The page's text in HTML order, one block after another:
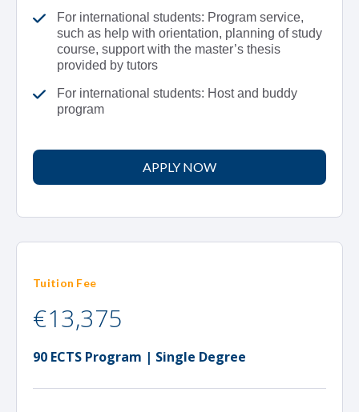
For international students: Program service,
such as help with orientation, planning of study
course, support with the master’s thesis
provided by tutors
For international students: Host and buddy
program
APPLY NOW
Tuition Fee
€13,375
90 ECTS Program | Single Degree